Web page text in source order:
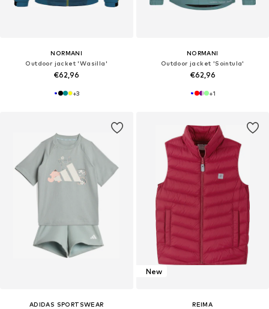
NORMANI
Outdoor jacket 'Wasilla'
€62,96
+3
NORMANI
Outdoor jacket 'Sointula'
€62,96
+1
ADIDAS SPORTSWEAR
New
REIMA